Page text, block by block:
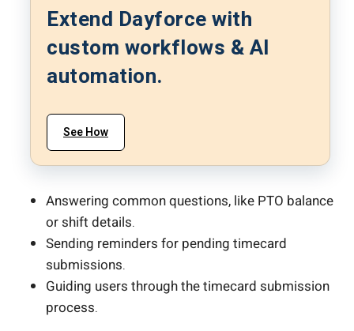
Extend Dayforce with
custom workflows & AI
automation.
See How
Answering common questions, like PTO balance
or shift details.
Sending reminders for pending timecard
submissions.
Guiding users through the timecard submission
process.